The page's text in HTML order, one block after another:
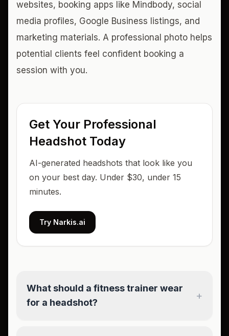
websites, booking apps like Mindbody, social
media profiles, Google Business listings, and
marketing materials. A professional photo helps
potential clients feel confident booking a
session with you.
Get Your Professional
Headshot Today
AI-generated headshots that look like you
on your best day. Under $30, under 15
minutes.
Try Narkis.ai
What should a fitness trainer wear
for a headshot?
+